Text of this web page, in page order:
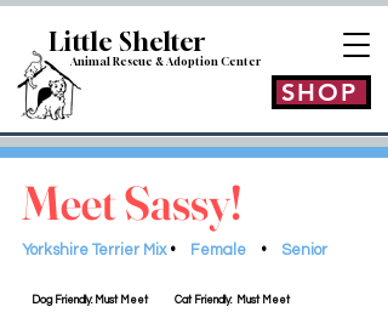
Little Shelter
Animal Rescue & AdoptionCenter
SHOP
Meet Sassy!
Yorkshire Terrier Mix • Female • Senior
Dog Friendly: Must Meet Cat Friendly: Must Meet